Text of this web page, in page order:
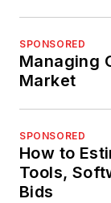
SPONSORED
Managing
Market
SPONSORED
How to
Tools,
Bids